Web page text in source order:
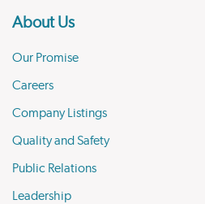
About Us
Our Promise
Careers
Company Listings
Quality and Safety
Public Relations
Leadership